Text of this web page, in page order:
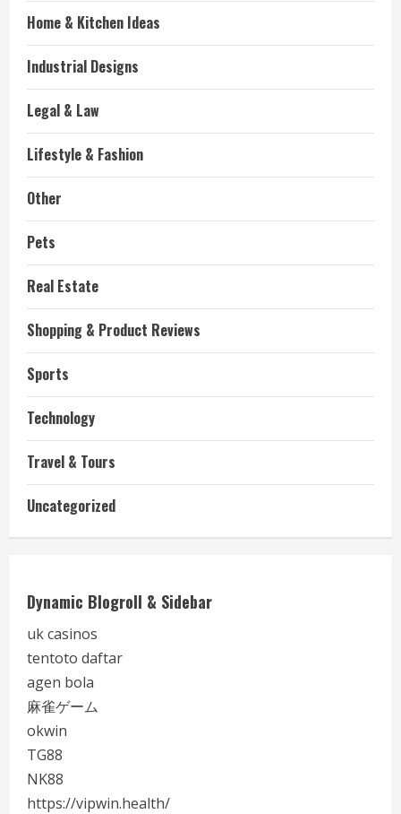
Home & Kitchen Ideas
Industrial Designs
Legal & Law
Lifestyle & Fashion
Other
Pets
Real Estate
Shopping & Product Reviews
Sports
Technology
Travel & Tours
Uncategorized
Dynamic Blogroll & Sidebar
uk casinos
tentoto daftar
agen bola
麻雀ゲーム
okwin
TG88
NK88
https://vipwin.health/